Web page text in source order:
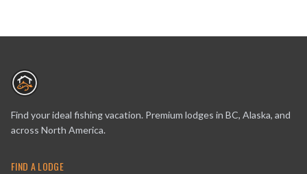
Find your ideal fishing vacation. Premium lodges in BC, Alaska, and
across North America.
FIND A LODGE